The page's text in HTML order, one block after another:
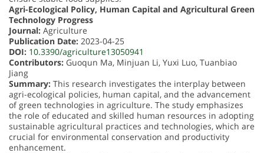
Agri-Ecological Policy, Human Capital and Agricultural Green
Technology Progress
Journal: Agriculture
Publication Date: 2023-04-25
DOI: 10.3390/agriculture13050941
Contributors: Guoqun Ma, Minjuan Li, Yuxi Luo, Tuanbiao
Jiang
Summary: This research investigates the interplay between
agri-ecological policies, human capital, and the advancement
of green technologies in agriculture. The study emphasizes
the role of educated and skilled human resources in adopting
sustainable agricultural practices and technologies, which are
crucial for environmental conservation and productivity
enhancement.